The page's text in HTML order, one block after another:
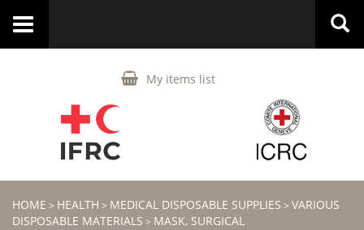
My items list
Toggle
HOME > HEALTH > MEDICAL DISPOSABLE SUPPLIES > VARIOUS
DISPOSABLE MATERIALS > MASK, SURGICAL